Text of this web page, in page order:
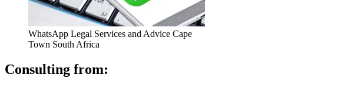
WhatsApp Legal Services and Advice Cape
Town South Africa
Consulting from: